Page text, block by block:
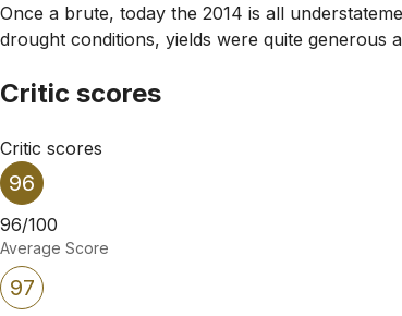
Once a brute, today the 2014 is all
drought conditions, yields were quite generous
Critic scores
Critic scores
96
96/100
Average Score
97